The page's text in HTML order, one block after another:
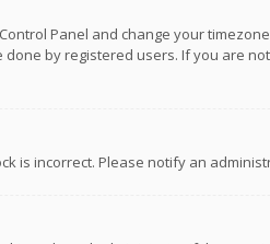
Panel and change your
by registered users. If you are
is incorrect. Please notify an